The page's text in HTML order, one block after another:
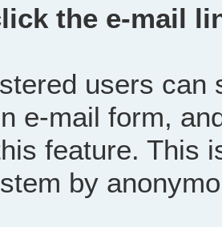
the e-mail
users can
e-mail form,
feature. This
by